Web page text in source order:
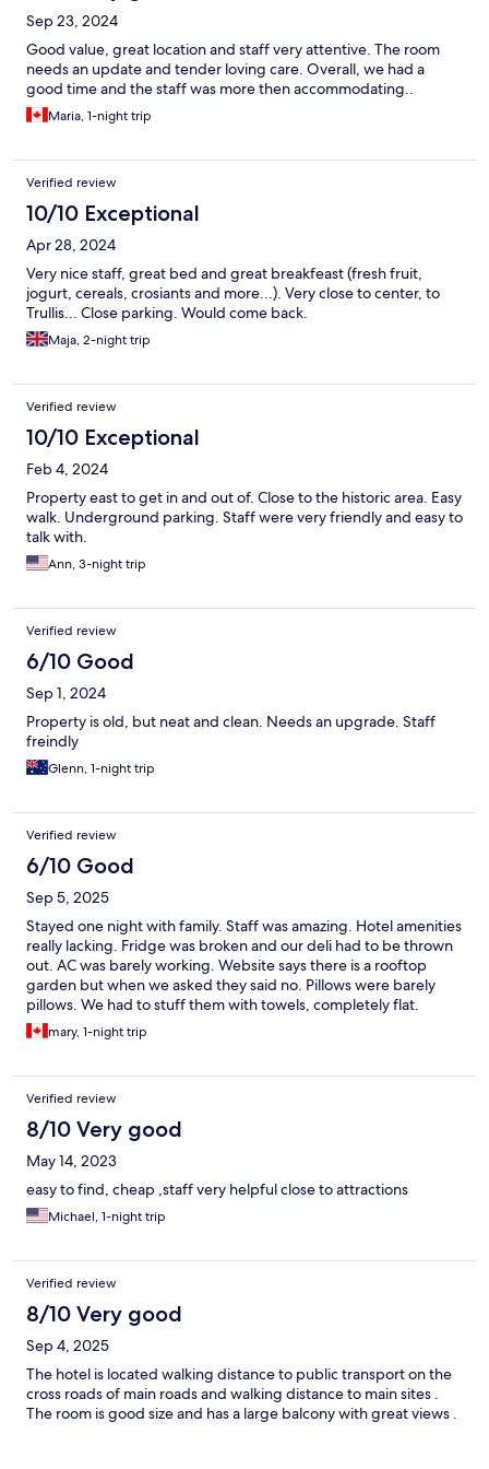
Sep 23, 2024
Good value, great location and staff very attentive. The room
needs an update and tender loving care. Overall, we had a
good time and the staff was more then accommodating..
Maria, 1-night trip
Verified review
10/10 Exceptional
Apr 28, 2024
Very nice staff, great bed and great breakfeast (fresh fruit,
jogurt, cereals, crosiants and more...). Very close to center, to
Trullis... Close parking. Would come back.
Maja, 2-night trip
Verified review
10/10 Exceptional
Feb 4, 2024
Property east to get in and out of. Close to the historic area. Easy
walk. Underground parking. Staff were very friendly and easy to
talk with.
Ann, 3-night trip
Verified review
6/10 Good
Sep 1, 2024
Property is old, but neat and clean. Needs an upgrade. Staff
freindly
Glenn, 1-night trip
Verified review
6/10 Good
Sep 5, 2025
Stayed one night with family. Staff was amazing. Hotel amenities
really lacking. Fridge was broken and our deli had to be thrown
out. AC was barely working. Website says there is a rooftop
garden but when we asked they said no. Pillows were barely
pillows. We had to stuff them with towels, completely flat.
Breakfast deli had soured. I felt like they gave up a little and let
the place get run down. It needs desperately better amenities,
For one night it was ok. I couldn't stay there more than that. It's a
shame. Location was good and staff very sweet.
mary, 1-night trip
Verified review
8/10 Very good
May 14, 2023
easy to find, cheap ,staff very helpful close to attractions
Michael, 1-night trip
Verified review
8/10 Very good
Sep 4, 2025
The hotel is located walking distance to public transport on the
cross roads of main roads and walking distance to main sites .
The room is good size and has a large balcony with great views .